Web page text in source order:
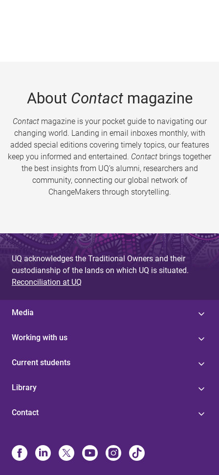
About Contactmagazine
Contactmagazine is your pocket guide to navigating our
changing world. Landing in email inboxes monthly, with
added special editions covering timely topics, our features
keep you informed and entertained. Contact brings together
the best insights from UQ’s alumni, researchers and
community, connecting our global network of
ChangeMakers through storytelling.
UQ acknowledges the Traditional Owners and their
custodianship of the lands on which UQ is situated.
Reconciliation at UQ
Media
Working with us
Current students
Library
Contact